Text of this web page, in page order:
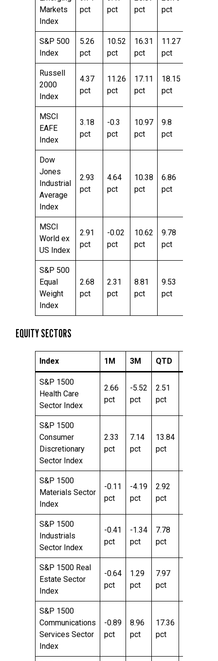
Markets
Index
pct
pct
pct
pct
S&P 500
Index
5.26
pct
10.52
pct
16.31
pct
11.27
pct
Russell
2000
Index
4.37
pct
11.26
pct
17.11
pct
18.15
pct
MSCI
EAFE
Index
3.18
pct
-0.3
pct
10.97
pct
9.8
pct
Dow
Jones
Industrial
Average
Index
2.93
pct
4.64
pct
10.38
pct
6.86
pct
MSCI
World ex
US Index
2.91
pct
-0.02
pct
10.62
pct
9.78
pct
S&P 500
Equal
Weight
Index
2.68
pct
2.31
pct
8.81
pct
9.53
pct
EQUITY SECTORS
Index 1M 3M QTD
S&P 1500
Health Care
Sector Index
2.66
pct
-5.52
pct
2.51
pct
S&P 1500
Consumer
Discretionary
Sector Index
2.33
pct
7.14
pct
13.84
pct
S&P 1500
Materials Sector
Index
-0.11
pct
-4.19
pct
2.92
pct
S&P 1500
Industrials
Sector Index
-0.41
pct
-1.34
pct
7.78
pct
S&P 1500 Real
Estate Sector
Index
-0.64
pct
1.29
pct
7.97
pct
S&P 1500
Communications
Services Sector
Index
-0.89
pct
8.96
pct
17.36
pct